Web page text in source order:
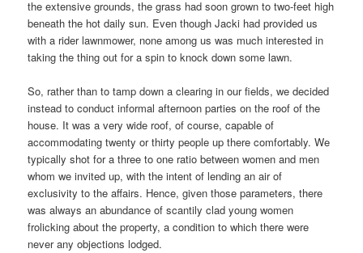
the extensive grounds, the grass had soon grown to two-feet high
beneath the hot daily sun. Even though Jacki had provided us
with a rider lawnmower, none among us was much interested in
taking the thing out for a spin to knock down some lawn.
So, rather than to tamp down a clearing in our fields, we decided
instead to conduct informal afternoon parties on the roof of the
house. It was a very wide roof, of course, capable of
accommodating twenty or thirty people up there comfortably. We
typically shot for a three to one ratio between women and men
whom we invited up, with the intent of lending an air of
exclusivity to the affairs. Hence, given those parameters, there
was always an abundance of scantily clad young women
frolicking about the property, a condition to which there were
never any objections lodged.